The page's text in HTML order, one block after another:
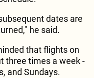
dates are
he said.
that flights on
three times a week -
and Sundays.